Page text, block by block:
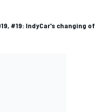
#19: IndyCar's changing of